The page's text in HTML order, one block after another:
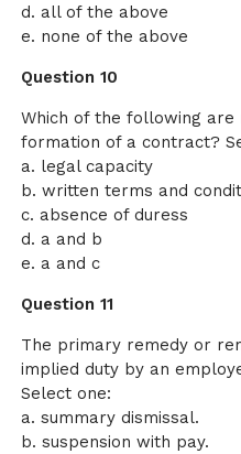
d. all of the above
e. none of the above
Question 10
Which of the following
formation of a contract?
a. legal capacity
b. written terms and
c. absence of duress
d. a and b
e. a and c
Question 11
The primary remedy or
implied duty by an
Select one:
a. summary dismissal.
b. suspension with pay.